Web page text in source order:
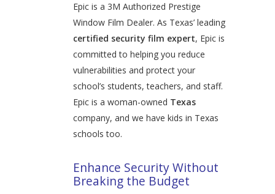
Epic is a 3M Authorized Prestige
Window Film Dealer. As Texas’ leading
certified security film expert, Epic is
committed to helping you reduce
vulnerabilities and protect your
school’s students, teachers, and staff.
Epic is a woman-owned Texas
company, and we have kids in Texas
schools too.
Enhance Security Without
Breaking the Budget